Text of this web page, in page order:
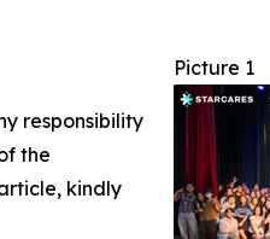
Picture 1
responsibility
the
kindly